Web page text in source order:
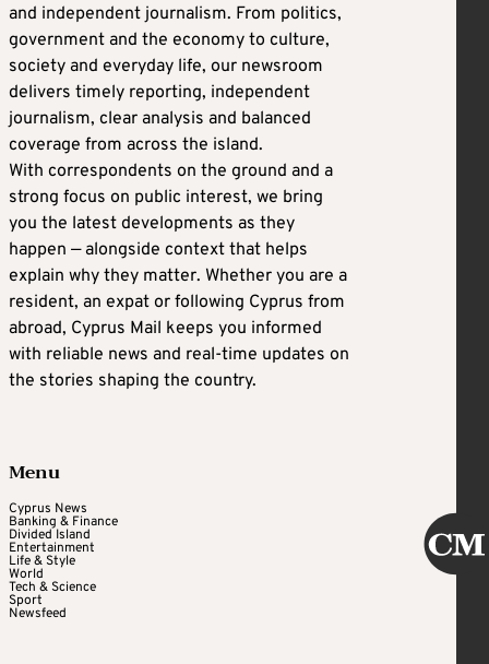
and independent journalism. From politics,
government and the economy to culture,
society and everyday life, our newsroom
delivers timely reporting, independent
journalism, clear analysis and balanced
coverage from across the island.
With correspondents on the ground and a
strong focus on public interest, we bring
you the latest developments as they
happen — alongside context that helps
explain why they matter. Whether you are a
resident, an expat or following Cyprus from
abroad, Cyprus Mail keeps you informed
with reliable news and real-time updates on
the stories shaping the country.
Menu
Cyprus News
Banking & Finance
Divided Island
Entertainment
Life & Style
World
Tech & Science
Sport
Newsfeed